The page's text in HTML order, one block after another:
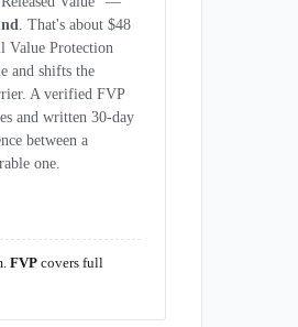
. That's about $48
Value Protection
and shifts the
A verified FVP
and written 30-day
between a
one.
FVP covers full